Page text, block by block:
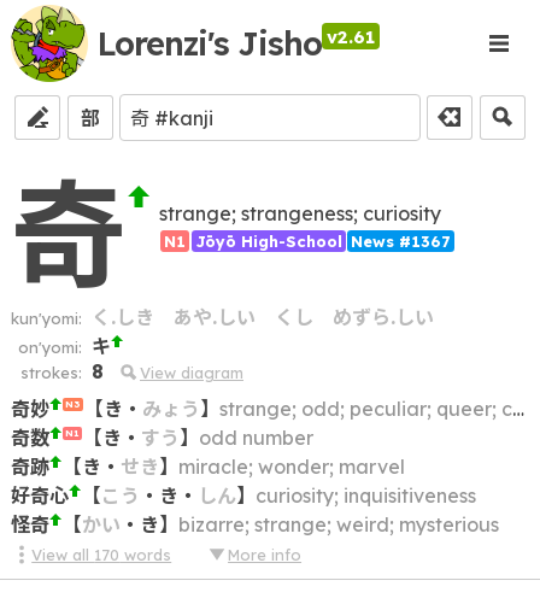
Lorenzi's Jisho v2.61
部
奇 strange; strangeness; curiosity
N1 Jōyō High-School News #1367
kun'yomi: く.しき あや.しい くし めずら.しい
on'yomi: キ
strokes: 8 View diagram
奇妙 N3 【き ・ みょう 】 strange; odd; peculiar; queer; curious
奇数
N1 【き ・ すう 】 odd number
奇跡
【き ・ せき】 miracle; wonder; marvel
好奇心
【こう ・ き ・ しん】 curiosity; inquisitiveness
怪奇
【かい ・ き】 bizarre; strange; weird; mysterious
View all 170 words More info